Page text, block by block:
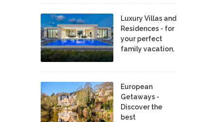
Luxury Villas and
Residences - for
your perfect
family vacation.
European
Getaways -
Discover the
best